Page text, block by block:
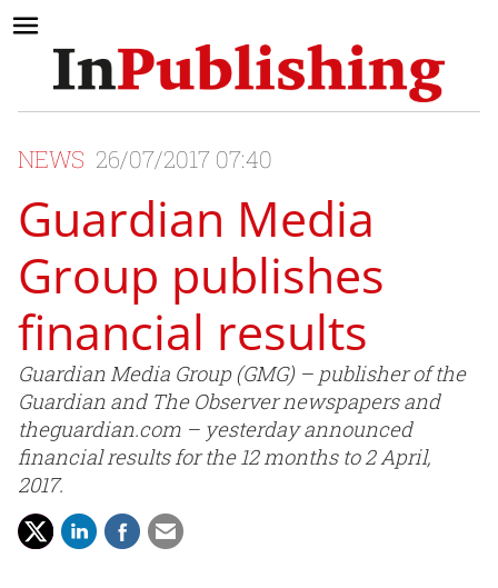
NEWS 26/07/2017 07:40
Guardian Media
Group publishes
financial results
Guardian Media Group (GMG) – publisher of the
Guardian and The Observer newspapers and
theguardian.com – yesterday announced
financial results for the 12 months to 2 April,
2017.